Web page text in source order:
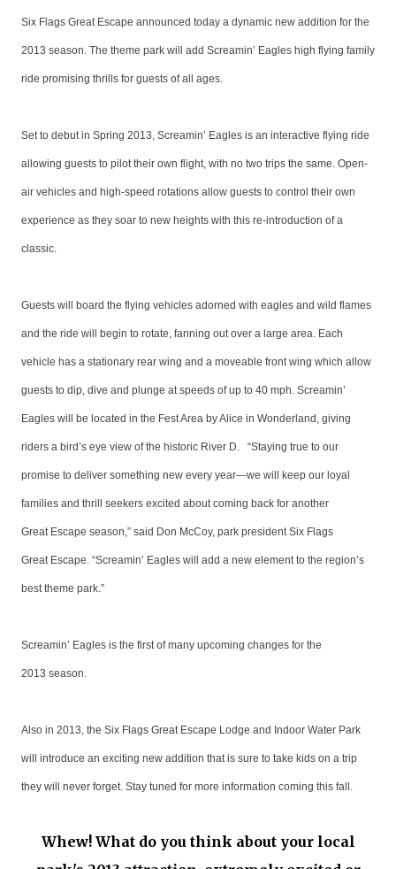
Six Flags Great Escape announced today a dynamic new addition for the
2013 season. The theme park will add Screamin’ Eagles high flying family
ride promising thrills for guests of all ages.
Set to debut in Spring 2013, Screamin’ Eagles is an interactive flying ride
allowing guests to pilot their own flight, with no two trips the same. Open-
air vehicles and high-speed rotations allow guests to control their own
experience as they soar to new heights with this re-introduction of a
classic.
Guests will board the flying vehicles adorned with eagles and wild flames
and the ride will begin to rotate, fanning out over a large area. Each
vehicle has a stationary rear wing and a moveable front wing which allow
guests to dip, dive and plunge at speeds of up to 40 mph. Screamin’
Eagles will be located in the Fest Area by Alice in Wonderland, giving
riders a bird’s eye view of the historic River D. “Staying true to our
promise to deliver something new every year—we will keep our loyal
families and thrill seekers excited about coming back for another
Great Escape season,” said Don McCoy, park president Six Flags
Great Escape. “Screamin’ Eagles will add a new element to the region’s
best theme park.”
Screamin’ Eagles is the first of many upcoming changes for the
2013 season.
Also in 2013, the Six Flags Great Escape Lodge and Indoor Water Park
will introduce an exciting new addition that is sure to take kids on a trip
they will never forget. Stay tuned for more information coming this fall.
Whew! What do you think about your local